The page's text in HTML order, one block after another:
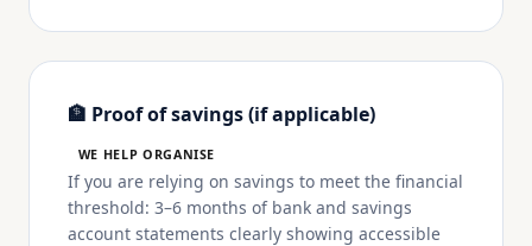
🏦 Proof of savings (if applicable)
WE HELP ORGANISE
If you are relying on savings to meet the financial
threshold: 3–6 months of bank and savings
account statements clearly showing accessible